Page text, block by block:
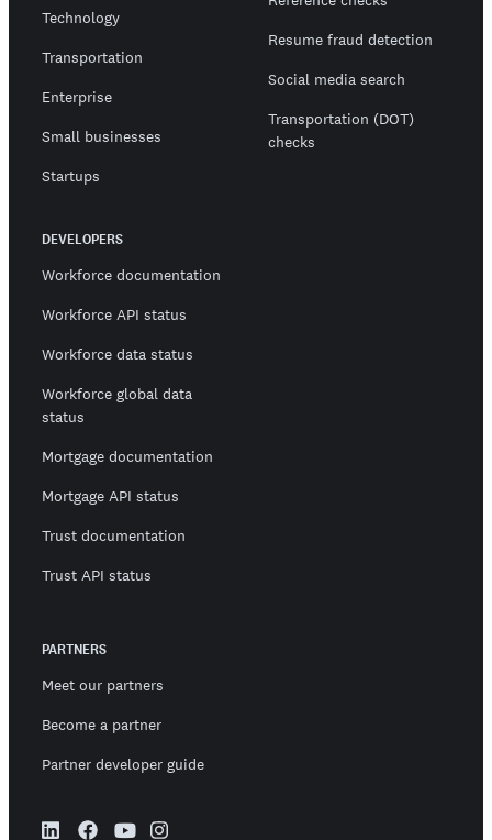
Technology
Transportation
Enterprise
Small businesses
Startups
Resume fraud detection
Social media search
Transportation (DOT)
checks
DEVELOPERS
Workforce documentation
Workforce API status
Workforce data status
Workforce global data
status
Mortgage documentation
Mortgage API status
Trust documentation
Trust API status
PARTNERS
Meet our partners
Become a partner
Partner developer guide